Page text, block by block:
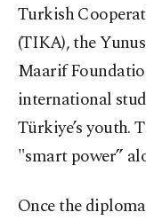
Turkish
(TIKA), the
Maarif
international
Türkiye’s youth.
"smart power”
Once the